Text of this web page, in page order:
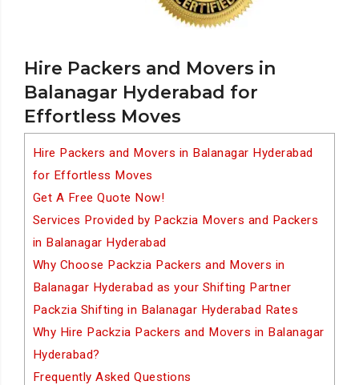
Hire Packers and Movers in
Balanagar Hyderabad for
Effortless Moves
Hire Packers and Movers in Balanagar Hyderabad
for Effortless Moves
Get A Free Quote Now!
Services Provided by Packzia Movers and Packers
in Balanagar Hyderabad
Why Choose Packzia Packers and Movers in
Balanagar Hyderabad as your Shifting Partner
Packzia Shifting in Balanagar Hyderabad Rates
Why Hire Packzia Packers and Movers in Balanagar
Hyderabad?
Frequently Asked Questions